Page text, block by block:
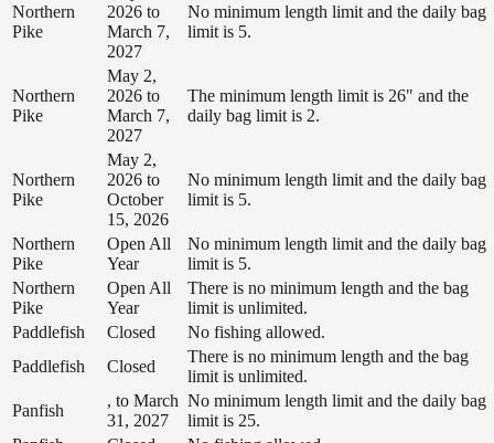
Northern
Pike
2026 to
March 7,
2027
No minimum length limit and the daily bag
limit is 5.
Northern
Pike
May 2,
2026 to
March 7,
2027
The minimum length limit is 26" and the
daily bag limit is 2.
Northern
Pike
May 2,
2026 to
October
15, 2026
No minimum length limit and the daily bag
limit is 5.
Northern
Pike
Open All
Year
No minimum length limit and the daily bag
limit is 5.
Northern
Pike
Open All
Year
There is no minimum length and the bag
limit is unlimited.
Paddlefish
Closed
No fishing allowed.
Paddlefish
Closed
There is no minimum length and the bag
limit is unlimited.
Panfish
, to March
31, 2027
No minimum length limit and the daily bag
limit is 25.